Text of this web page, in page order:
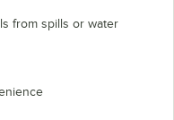
from spills or water